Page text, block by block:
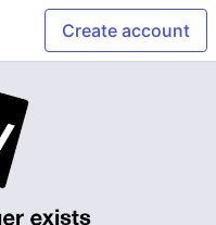
Create account